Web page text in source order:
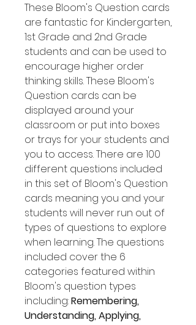
These Bloom's Question cards
are fantastic for Kindergarten,
1st Grade and 2nd Grade
students and can be used to
encourage higher order
thinking skills. These Bloom's
Question cards can be
displayed around your
classroom or put into boxes
or trays for your students and
you to access. There are 100
different questions included
in this set of Bloom's Question
cards meaning you and your
students will never run out of
types of questions to explore
when learning. The questions
included cover the 6
categories featured within
Bloom's question types
including:Remembering,
Understanding, Applying,